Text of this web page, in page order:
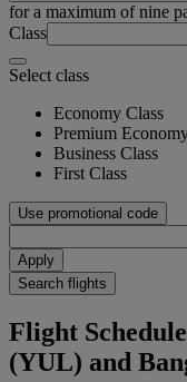
for a maximum of nine
Class
Select class
Economy Class
Premium
Business Class
First Class
Use promotional code
Apply
Search flights
Flight
(YUL) and